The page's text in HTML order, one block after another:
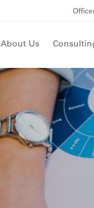
About Us